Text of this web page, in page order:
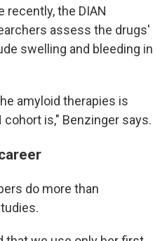
recently, the DIAN
assess the drugs'
swelling and bleeding in
amyloid therapies is
is," Benzinger says.
do more than